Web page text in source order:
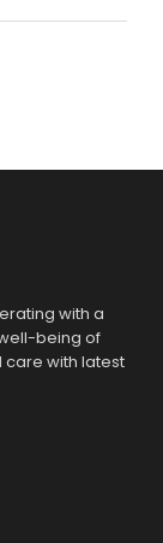
with a
being of
care with latest